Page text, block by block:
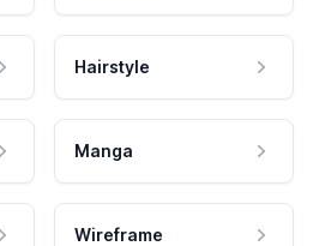
Hairstyle
Manga
Wireframe